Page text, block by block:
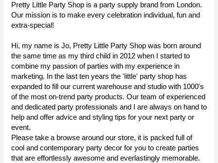
Pretty Little Party Shop is a party supply brand from London.
Our mission is to make every celebration individual, fun and
extra-special!
Hi, my name is Jo, Pretty Little Party Shop was born around
the same time as my third child in 2012 when I started to
combine my passion of parties with my experience in
marketing. In the last ten years the 'little' party shop has
expanded to fill our current warehouse and studio with 1000's
of the most on-trend party products. Our team of experienced
and dedicated party professionals and I are always on hand to
help and offer advice and styling tips for your next party or
event.
Please take a browse around our store, it is packed full of
cool and contemporary party decor for you to create parties
that are effortlessly awesome and everlastingly memorable.